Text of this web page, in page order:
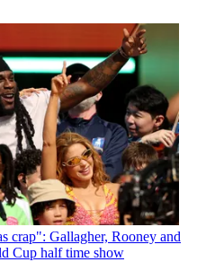
crap": Gallagher, Rooney and
Cup half time show